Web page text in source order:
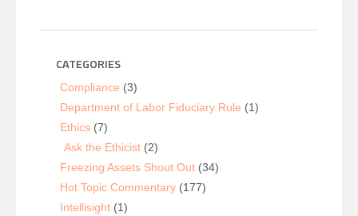
CATEGORIES
Compliance (3)
Department of Labor Fiduciary Rule (1)
Ethics (7)
Ask the Ethicist (2)
Freezing Assets Shout Out (34)
Hot Topic Commentary (177)
Intellisight (1)